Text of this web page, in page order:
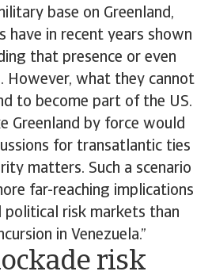
base on Greenland,
have in recent years shown
that presence or even
However, what they cannot
to become part of the US.
Greenland by force would
for transatlantic ties
matters. Such a scenario
far-reaching implications
risk markets than
in Venezuela.”
risk